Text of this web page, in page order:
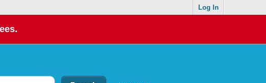
Log In